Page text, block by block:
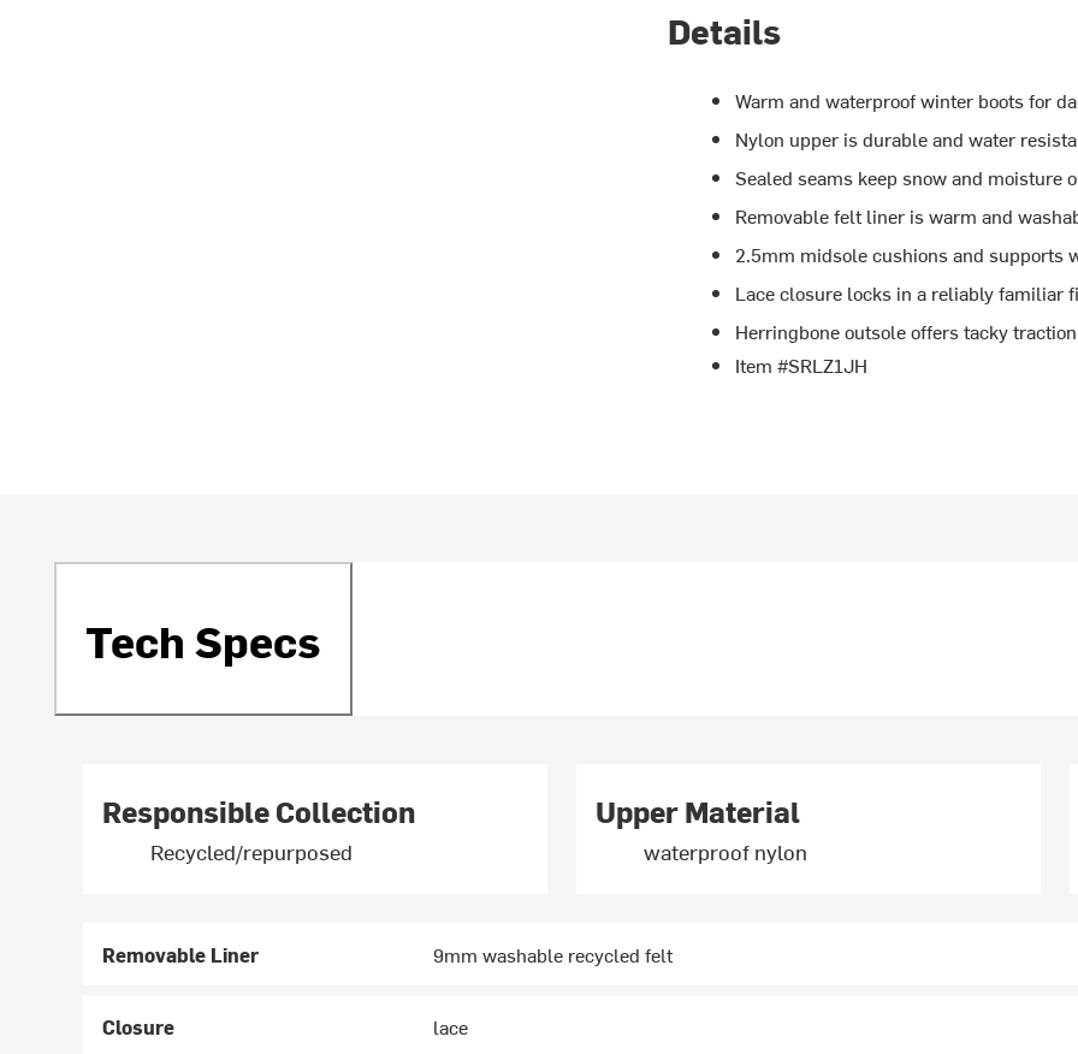
Details
Warm and waterproof winter boots for
Nylon upper is durable and water
Sealed seams keep snow and moisture
Removable felt liner is warm and
2.5mm midsole cushions and supports
Lace closure locks in a reliably familiar
Herringbone outsole offers tacky
Item #SRLZ1JH
Tech Specs
Responsible Collection
Recycled/repurposed
Upper Material
waterproof nylon
Removable Liner 9mm washable recycled felt
Closure lace